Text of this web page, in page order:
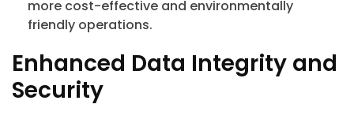
more cost-effective and environmentally
friendly operations.
Enhanced Data Integrity and
Security